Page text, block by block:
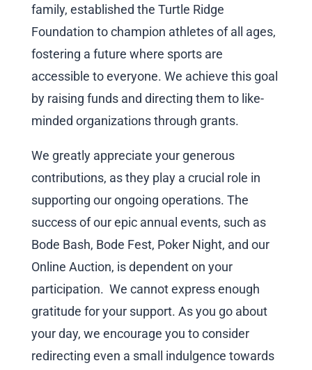
family, established the Turtle Ridge
Foundation to champion athletes of all ages,
fostering a future where sports are
accessible to everyone. We achieve this goal
by raising funds and directing them to like-
minded organizations through grants.
We greatly appreciate your generous
contributions, as they play a crucial role in
supporting our ongoing operations. The
success of our epic annual events, such as
Bode Bash, Bode Fest, Poker Night, and our
Online Auction, is dependent on your
participation. We cannot express enough
gratitude for your support. As you go about
your day, we encourage you to consider
redirecting even a small indulgence towards